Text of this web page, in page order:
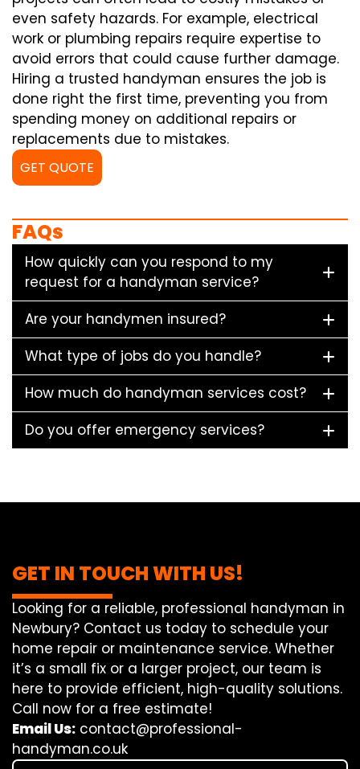
even safety hazards. For example, electrical
work or plumbing repairs require expertise to
avoid errors that could cause further damage.
Hiring a trusted handyman ensures the job is
done right the first time, preventing you from
spending money on additional repairs or
replacements due to mistakes.
GET QUOTE
FAQs
How quickly can you respond to my
request for a handyman service?
Are your handymen insured?
What type of jobs do you handle?
How much do handyman services cost?
Do you offer emergency services?
GET IN TOUCH WITH US!
Looking for a reliable, professional handyman in
Newbury? Contact us today to schedule your
home repair or maintenance service. Whether
it’s a small fix or a larger project, our team is
here to provide efficient, high-quality solutions.
Call now for a free estimate!
Email Us: contact@professional-
handyman.co.uk